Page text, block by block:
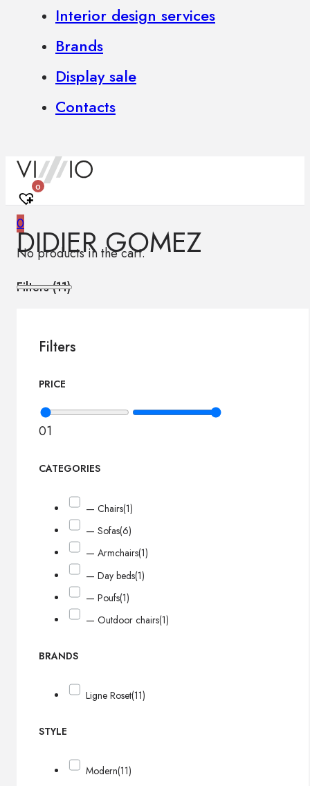
Interior design services
Brands
Display sale
Contacts
0
0
No products in the cart.
DIDIER GOMEZ
Filters (11)
Filters
PRICE
01
CATEGORIES
— Chairs(1)
— Sofas(6)
— Armchairs(1)
— Day beds(1)
— Poufs(1)
— Outdoor chairs(1)
BRANDS
Ligne Roset(11)
STYLE
Modern(11)